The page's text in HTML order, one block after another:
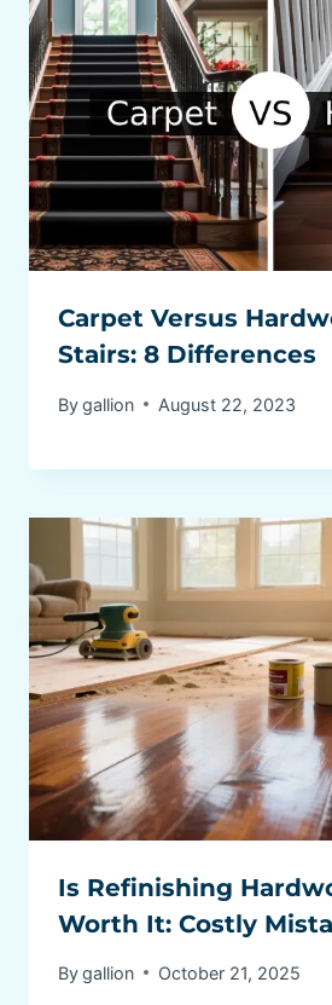
Carpet Versus
Stairs: 8 Differences
Bygallion August 22, 2023
Is Refinishing
Worth It: Costly
Bygallion October 21, 2025